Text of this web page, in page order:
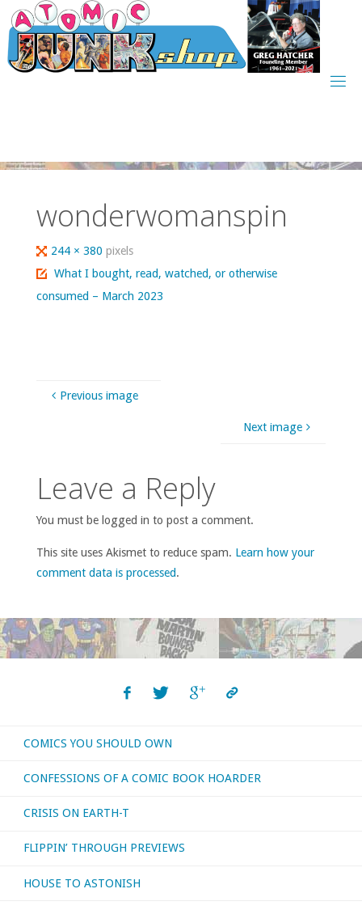
Skip
to
content
wonderwomanspin
Full
size
244 × 380pixels
What I bought, read, watched, or otherwise
consumed – March 2023
Previous image
Next image
Leave a Reply
You must be logged in to post a comment.
This site uses Akismet to reduce spam. Learn how your
comment data is processed.
COMICS YOU SHOULD OWN
CONFESSIONS OF A COMIC BOOK HOARDER
CRISIS ON EARTH-T
FLIPPIN’ THROUGH PREVIEWS
HOUSE TO ASTONISH